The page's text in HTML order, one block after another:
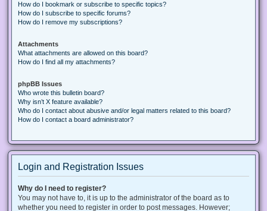
How do I bookmark or subscribe to specific topics?
How do I subscribe to specific forums?
How do I remove my subscriptions?
Attachments
What attachments are allowed on this board?
How do I find all my attachments?
phpBB Issues
Who wrote this bulletin board?
Why isn’t X feature available?
Who do I contact about abusive and/or legal matters related to this board?
How do I contact a board administrator?
Login and Registration Issues
Why do I need to register?
You may not have to, it is up to the administrator of the board as to
whether you need to register in order to post messages. However;